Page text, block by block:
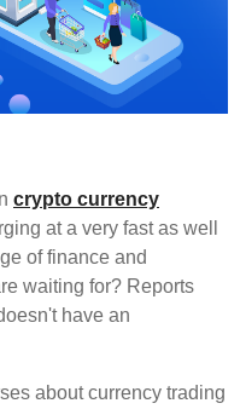
crypto currency
at a very fast as well
of finance and
waiting for? Reports
have an
about currency trading